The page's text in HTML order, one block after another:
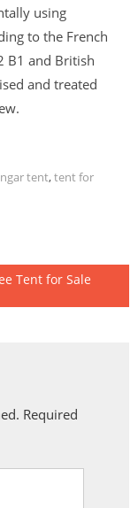
using
to the French
B1 and British
and treated
tent,tent for
Tent for Sale
Required